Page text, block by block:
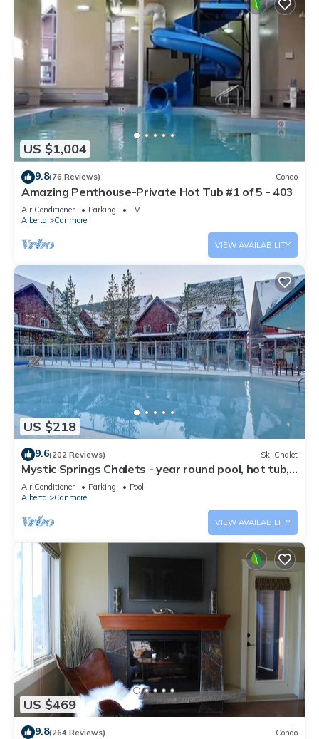
US $1,004
9.8(76 Reviews) Condo
Amazing Penthouse-Private Hot Tub #1 of 5 - 403
Air Conditioner Parking
TV
Alberta
Canmore
VIEW AVAILABILITY
US $218
9.6(202 Reviews) Ski Chalet
Mystic Springs Chalets - year round pool, hot tub,
AC
Air Conditioner Parking
Pool
Alberta
Canmore
VIEW AVAILABILITY
US $469
9.8(264 Reviews) Condo